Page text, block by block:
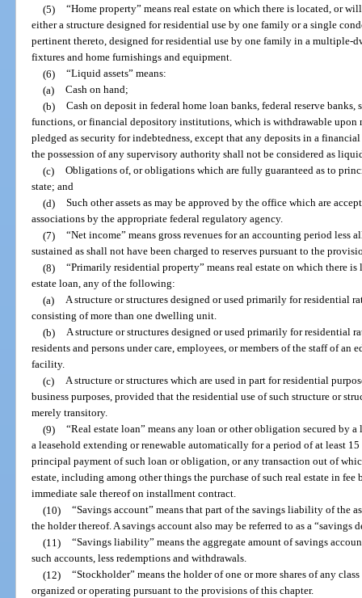
(5)
“Home property” means real estate on which there is located, or
either a structure designed for residential use by one family or a single
pertinent thereto, designed for residential use by one family in a multiple-
fixtures and home furnishings and equipment.
(6)
“Liquid assets” means:
(a)
Cash on hand;
(b)
Cash on deposit in federal home loan banks, federal reserve
functions, or financial depository institutions, which is withdrawable upon
pledged as security for indebtedness, except that any deposits in a
the possession of any supervisory authority shall not be considered as
(c)
Obligations of, or obligations which are fully guaranteed as to
state; and
(d)
Such other assets as may be approved by the office which are
associations by the appropriate federal regulatory agency.
(7)
“Net income” means gross revenues for an accounting period less
sustained as shall not have been charged to reserves pursuant to the
(8)
“Primarily residential property” means real estate on which there
estate loan, any of the following:
(a)
A structure or structures designed or used primarily for residential
consisting of more than one dwelling unit.
(b)
A structure or structures designed or used primarily for residential
residents and persons under care, employees, or members of the staff of
facility.
(c)
A structure or structures which are used in part for residential
business purposes, provided that the residential use of such structure or
merely transitory.
(9)
“Real estate loan” means any loan or other obligation secured by
a leasehold extending or renewable automatically for a period of at least
principal payment of such loan or obligation, or any transaction out of
estate, including among other things the purchase of such real estate in
immediate sale thereof on installment contract.
(10)
“Savings account” means that part of the savings liability of the
the holder thereof. A savings account also may be referred to as a “savings
(11)
“Savings liability” means the aggregate amount of savings
such accounts, less redemptions and withdrawals.
(12)
“Stockholder” means the holder of one or more shares of any
organized or operating pursuant to the provisions of this chapter.